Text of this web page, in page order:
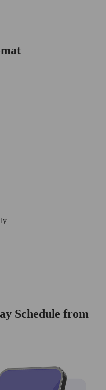
Schedule from